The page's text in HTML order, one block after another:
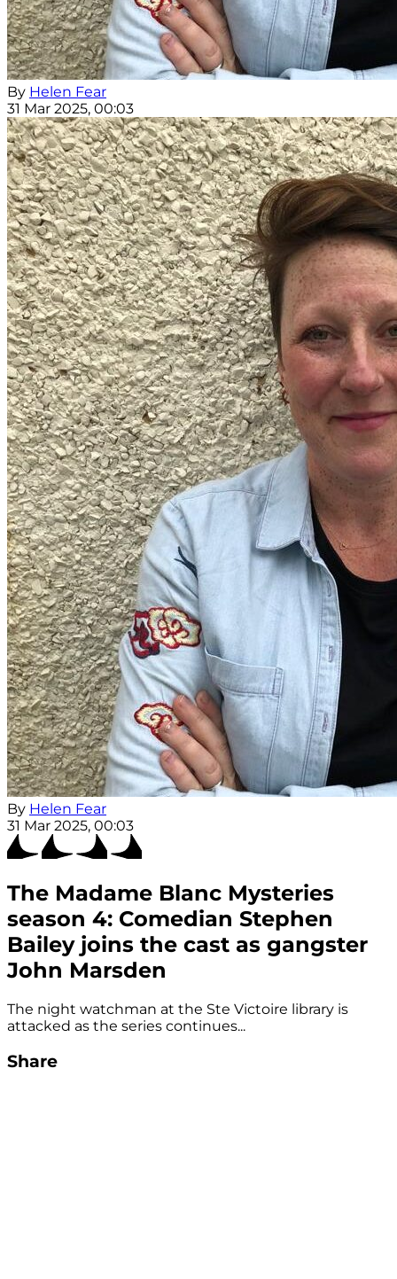
By Helen Fear
31 Mar 2025, 00:03
By Helen Fear
31 Mar 2025, 00:03
The Madame Blanc Mysteries
season 4: Comedian Stephen
Bailey joins the cast as gangster
John Marsden
The night watchman at the Ste Victoire library is
attacked as the series continues...
Share